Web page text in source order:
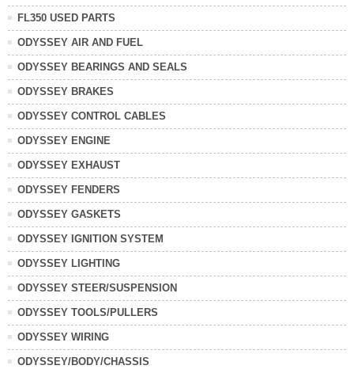
FL350 USED PARTS
ODYSSEY AIR AND FUEL
ODYSSEY BEARINGS AND SEALS
ODYSSEY BRAKES
ODYSSEY CONTROL CABLES
ODYSSEY ENGINE
ODYSSEY EXHAUST
ODYSSEY FENDERS
ODYSSEY GASKETS
ODYSSEY IGNITION SYSTEM
ODYSSEY LIGHTING
ODYSSEY STEER/SUSPENSION
ODYSSEY TOOLS/PULLERS
ODYSSEY WIRING
ODYSSEY/BODY/CHASSIS